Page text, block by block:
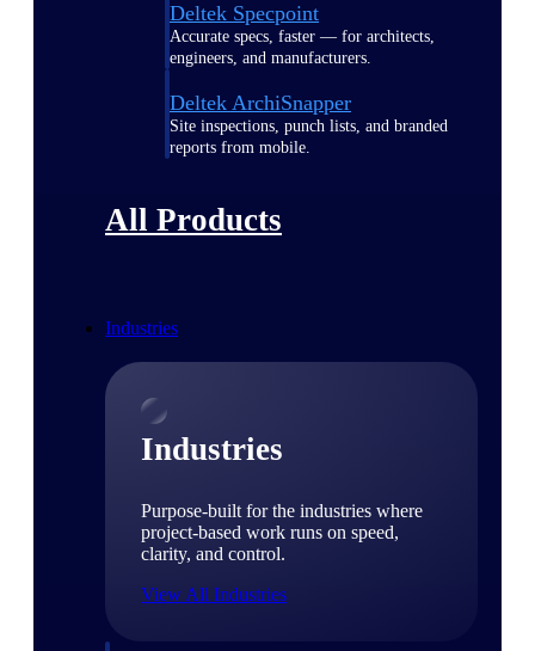
Deltek Specpoint
Accurate specs, faster — for architects,
engineers, and manufacturers.
Deltek ArchiSnapper
Site inspections, punch lists, and branded
reports from mobile.
All Products
Industries
Industries
Purpose-built for the industries where
project-based work runs on speed,
clarity, and control.
View All Industries